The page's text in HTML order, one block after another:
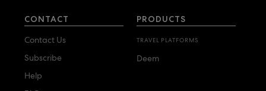
CONTACT
Contact Us
Subscribe
Help
PRODUCTS
TRAVEL PLATFORMS
Deem